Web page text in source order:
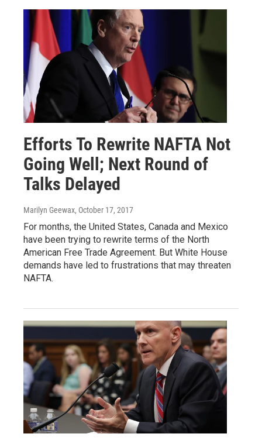
Efforts To Rewrite NAFTA Not
Going Well; Next Round of
Talks Delayed
Marilyn Geewax, October 17, 2017
For months, the United States, Canada and Mexico
have been trying to rewrite terms of the North
American Free Trade Agreement. But White House
demands have led to frustrations that may threaten
NAFTA.